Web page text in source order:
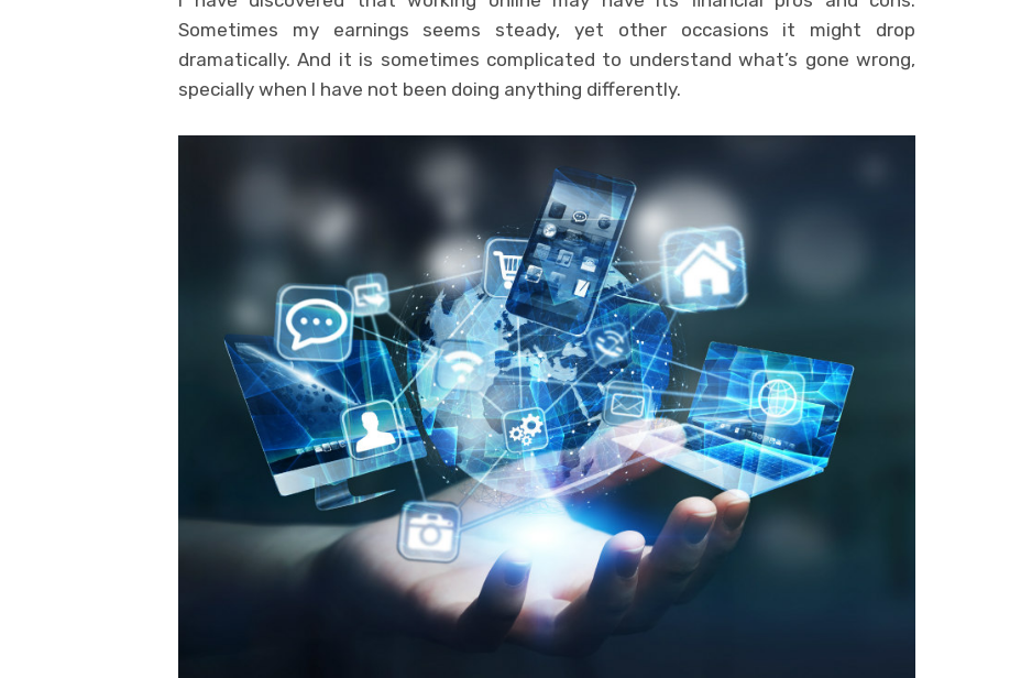
Sometimes my earnings seems steady, yet other occasions it might drop
dramatically. And it is sometimes complicated to understand what’s gone wrong,
specially when I have not been doing anything differently.